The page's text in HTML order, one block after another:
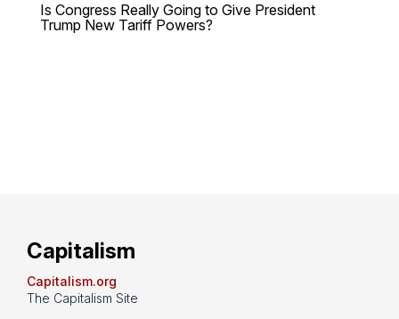
Is Congress Really Going to Give President
Trump New Tariff Powers?
Capitalism
Capitalism.org
The Capitalism Site